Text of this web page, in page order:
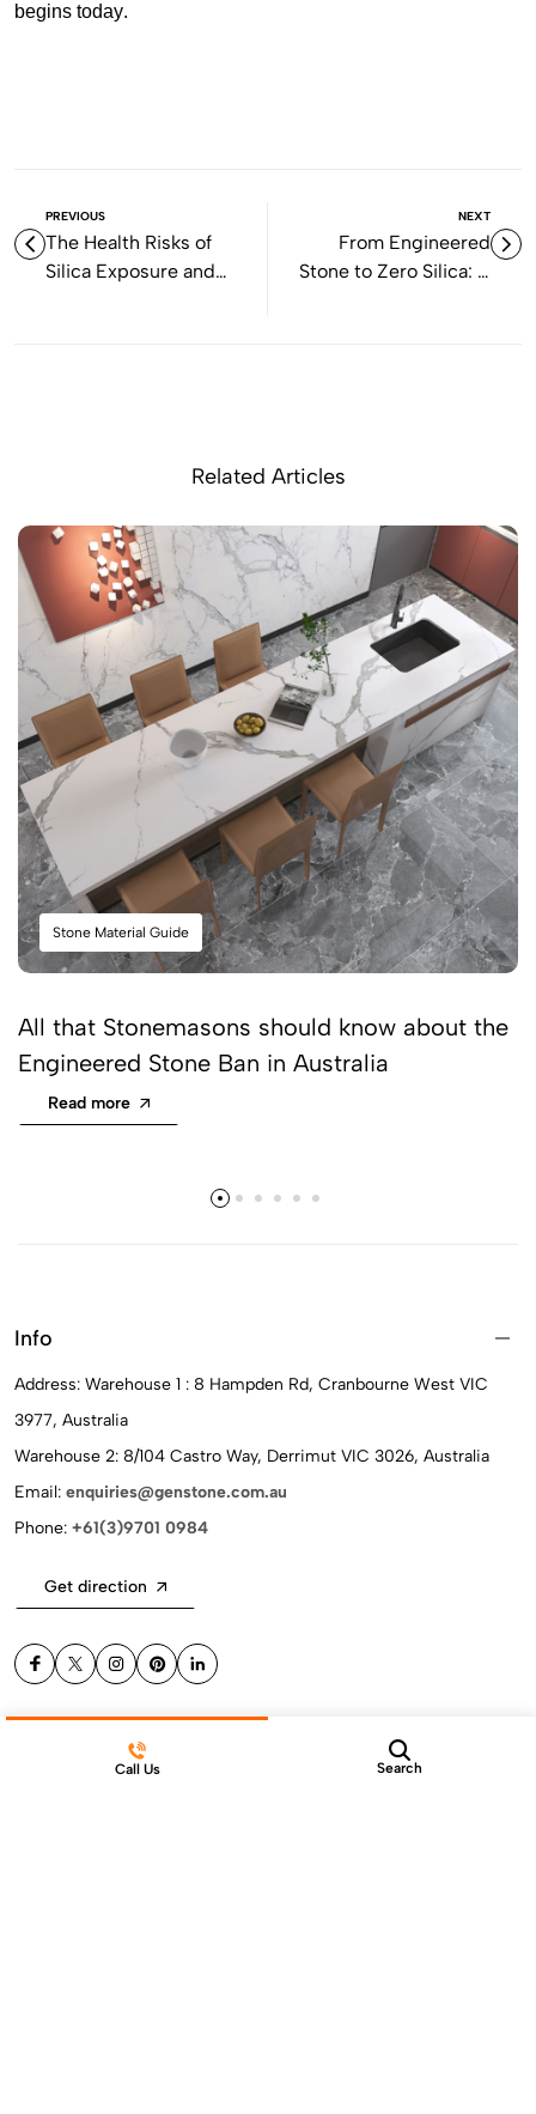
begins today.
PREVIOUS
The Health Risks of
Silica Exposure and
NEXT
From Engineered
Stone to Zero Silica: A
Related Articles
Stone Material Guide
All that Stonemasons should know about the
Engineered Stone Ban in Australia
Read more
Info
Address: Warehouse 1 : 8 Hampden Rd, Cranbourne West VIC
3977, Australia
Warehouse 2: 8/104 Castro Way, Derrimut VIC 3026, Australia
Email: enquiries@genstone.com.au
Phone: +61(3)9701 0984
Get direction
Help & Support
Call Us Search